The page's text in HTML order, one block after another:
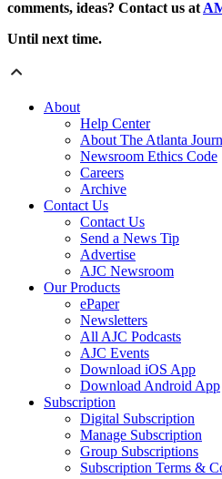
comments, ideas? Contact us at
Until next time.
About
Help Center
About The Atlanta
Newsroom Ethics Code
Careers
Archive
Contact Us
Contact Us
Send a News Tip
Advertise
AJC Newsroom
Our Products
ePaper
Newsletters
All AJC Podcasts
AJC Events
Download iOS App
Download Android App
Subscription
Digital Subscription
Manage Subscription
Group Subscriptions
Subscription Terms &